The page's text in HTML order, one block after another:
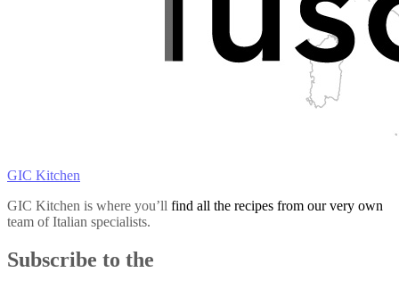
GIC Kitchen
GIC Kitchen is where you’ll find all the recipes from our very own
team of Italian specialists.
Subscribe to the